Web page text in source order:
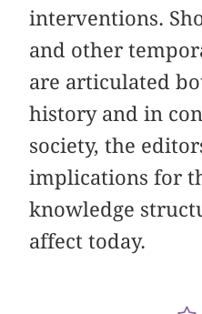
interventions.
and other
are articulated
history and in
society, the
implications for
knowledge
affect today.